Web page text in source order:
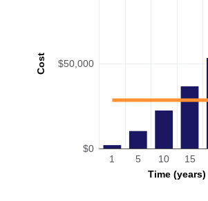
Cost
Time (years)
$0
$50,000
1 5 10 15